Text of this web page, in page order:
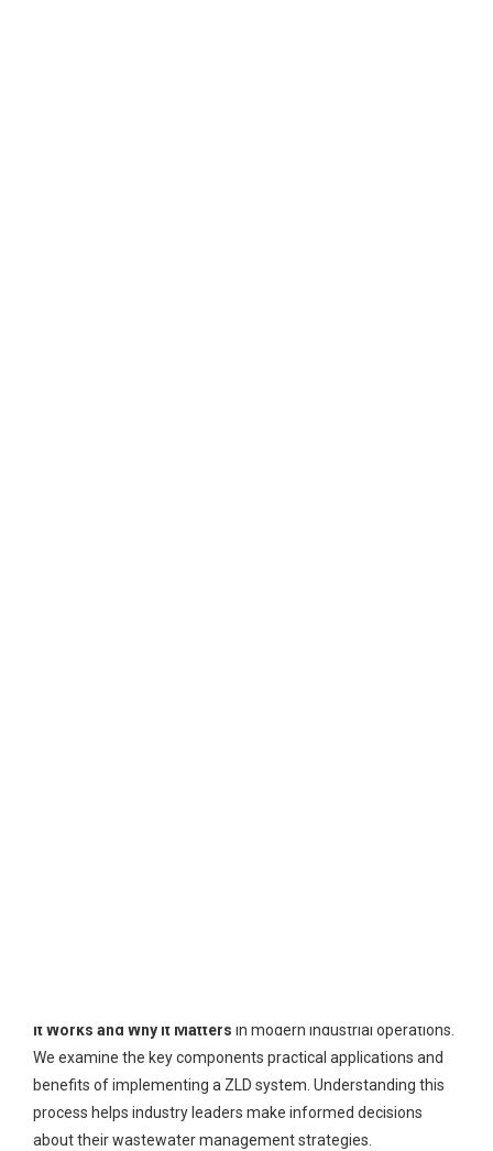
it Works and Why it Matters in modern industrial operations.
We examine the key components practical applications and
benefits of implementing a ZLD system. Understanding this
process helps industry leaders make informed decisions
about their wastewater management strategies.